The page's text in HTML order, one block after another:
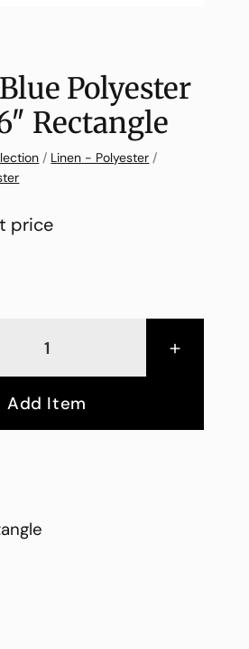
Polyester
Rectangle
/ Linen - Polyester /
price
+
Add Item